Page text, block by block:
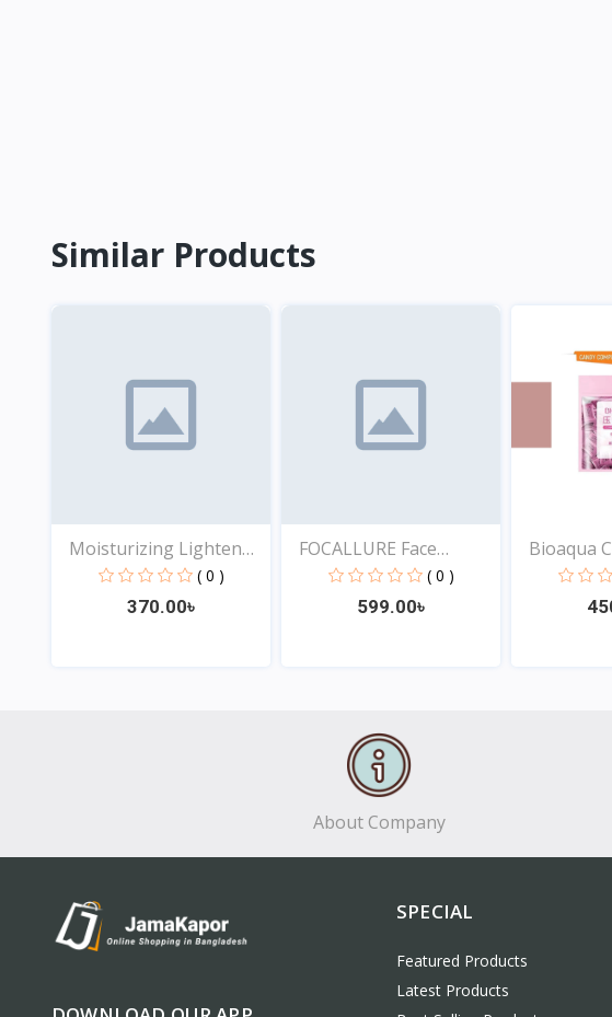
Similar Products
Moisturizing Lighten
Da...
( 0 )
370.00৳
FOCALLURE Face
Waterpro...
( 0 )
599.00৳
Bioaqua
Faci...
About Company
SPECIAL
Featured Products
Latest Products